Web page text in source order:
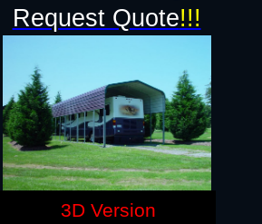
Request Quote!!!
3D Version